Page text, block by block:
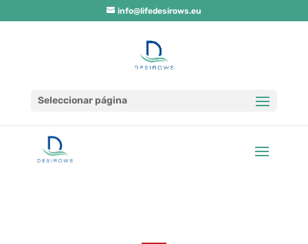
info@lifedesirows.eu
Seleccionar página